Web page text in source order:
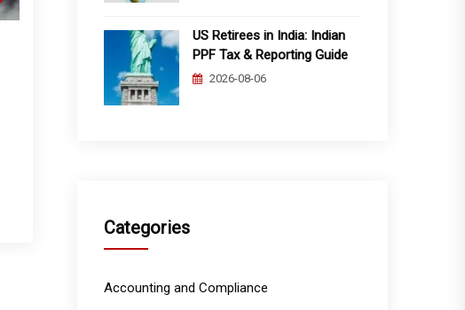
US Retirees in India: Indian
PPF Tax & Reporting Guide
2026-08-06
Categories
Accounting and Compliance